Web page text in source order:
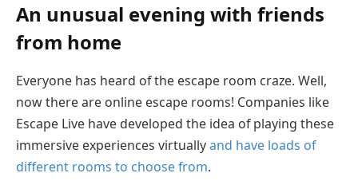
An unusual evening with friends
from home
Everyone has heard of the escape room craze. Well,
now there are online escape rooms! Companies like
Escape Live have developed the idea of playing these
immersive experiences virtuallyand have loads of
different rooms to choose from.